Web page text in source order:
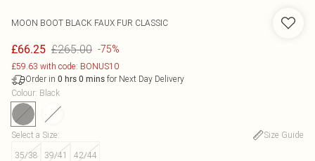
MOON BOOT BLACK FAUX FUR CLASSIC
£66.25 £265.00 -75%
£59.63 with code: BONUS10
Order in 0 hrs 0 mins for Next Day Delivery
Colour: Black
Select a Size:
Size Guide
35/38
39/41 42/44